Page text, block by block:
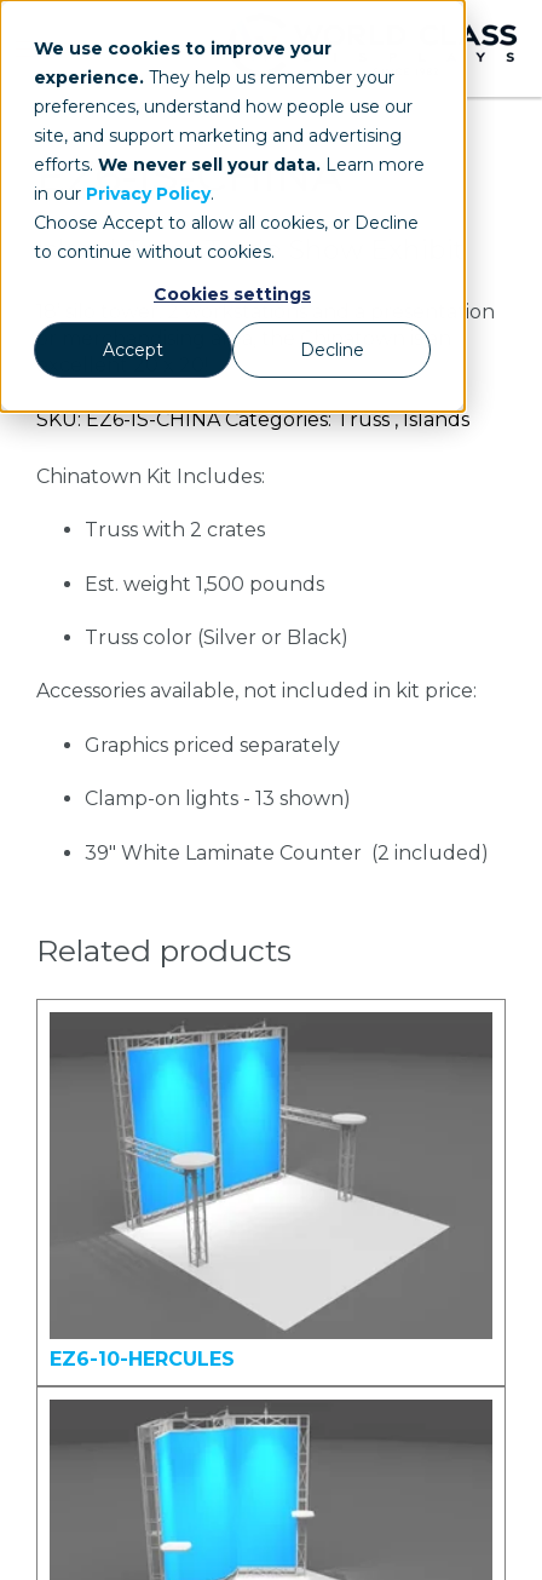
We use cookies to improve your
experience. They help us remember your
preferences, understand how people use our
site, and support marketing and advertising
efforts. We never sell your data. Learn more
in our Privacy Policy.
Choose Accept to allow all cookies, or Decline
to continue without cookies.
Cookies settings
Accept Decline
EZ6-IS-CHINA
Island Truss Trade Show Exhibit
18’ silo tower, 2 workstations and a presentation
or merchandising area, the Chinatown is an
excellent 20 x 20!
SKU: EZ6-IS-CHINA Categories: Truss , Islands
Chinatown Kit Includes:
Truss with 2 crates
Est. weight 1,500 pounds
Truss color (Silver or Black)
Accessories available, not included in kit price:
Graphics priced separately
Clamp-on lights - 13 shown)
39" White Laminate Counter (2 included)
Related products
EZ6-10-HERCULES